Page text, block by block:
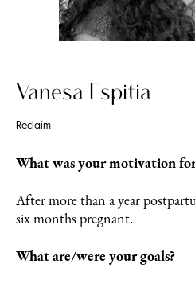
Vanesa Espitia
Reclaim
What was your motivation
After more than a year
six months pregnant.
What are/were your goals?